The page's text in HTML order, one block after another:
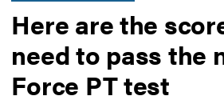
Here are the
need to pass the
Force PT test